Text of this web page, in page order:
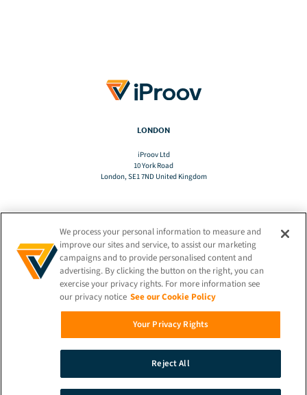
LONDON
iProov Ltd
10 York Road
London, SE1 7ND United Kingdom
TRANSLATE
EN
STAY CONNECTED!
We process your personal information to measure and
improve our sites and service, to assist our marketing
campaigns and to provide personalised content and
advertising. By clicking the button on the right, you can
exercise your privacy rights. For more information see
our privacy notice See our Cookie Policy
Your Privacy Rights
Reject All